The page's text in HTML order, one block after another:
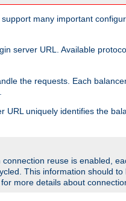
support many important
server URL. Available
the requests. Each
URL uniquely identifies the
reuse is enabled,
This information should
more details about